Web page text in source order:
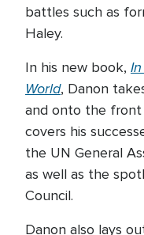
battles such as
Haley.
In his new book,
World, Danon
and onto the front
covers his
the UN General
as well as the
Council.
Danon also lays